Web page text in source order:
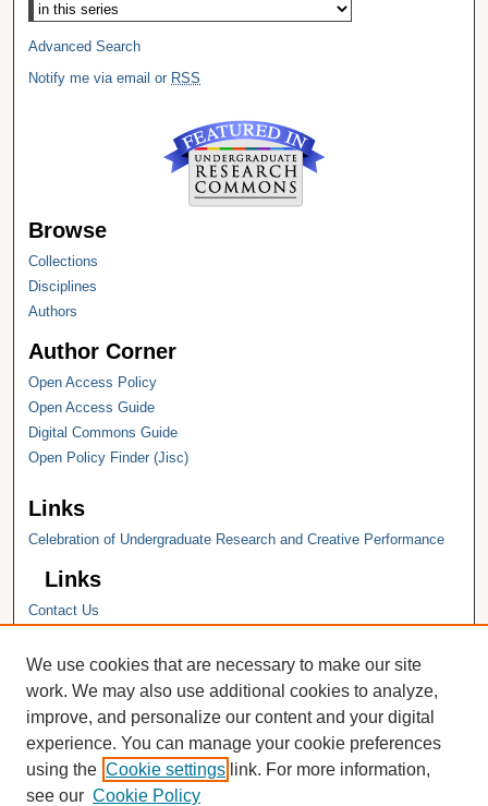
Advanced Search
Notify me via email or RSS
Browse
Collections
Disciplines
Authors
Author Corner
Open Access Policy
Open Access Guide
Digital Commons Guide
Open Policy Finder (Jisc)
Links
Celebration of Undergraduate Research and Creative Performance
Links
Contact Us
Hope College Library
Hope College Archives and Special
Collections
JSTOR Digital Collections
Faculty Bibliography
We use cookies that are necessary to make our site
work. We may also use additional cookies to analyze,
improve, and personalize our content and your digital
experience. You can manage your cookie preferences
using the Cookie settings link. For more information,
see our Cookie Policy